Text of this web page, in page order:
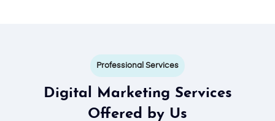
Professional Services
Digital Marketing Services
Offered by Us